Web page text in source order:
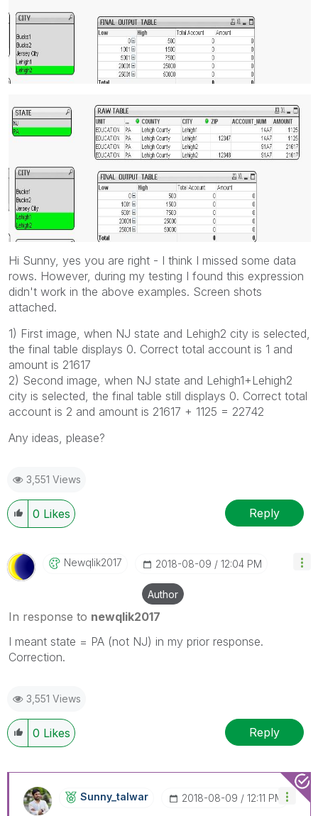
Hi Sunny, yes you are right - I think I missed some data
rows. However, during my testing I found this expression
didn't work in the above examples. Screen shots
attached.
1) First image, when NJ state and Lehigh2 city is selected,
the final table displays 0. Correct total account is 1 and
amount is 21617
2) Second image, when NJ state and Lehigh1+Lehigh2
city is selected, the final table still displays 0. Correct total
account is 2 and amount is 21617 + 1125 = 22742
Any ideas, please?
3,551 Views
0 Likes Reply
Newqlik2017 ‎2018-08-09 12:04 PM
Author
In response to newqlik2017
I meant state = PA (not NJ) in my prior response.
Correction.
3,551 Views
0 Likes Reply
Sunny_talwar ‎2018-08-09 12:11 PM